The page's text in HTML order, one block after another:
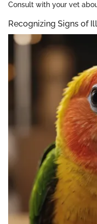
Consult with your vet
Recognizing Signs of